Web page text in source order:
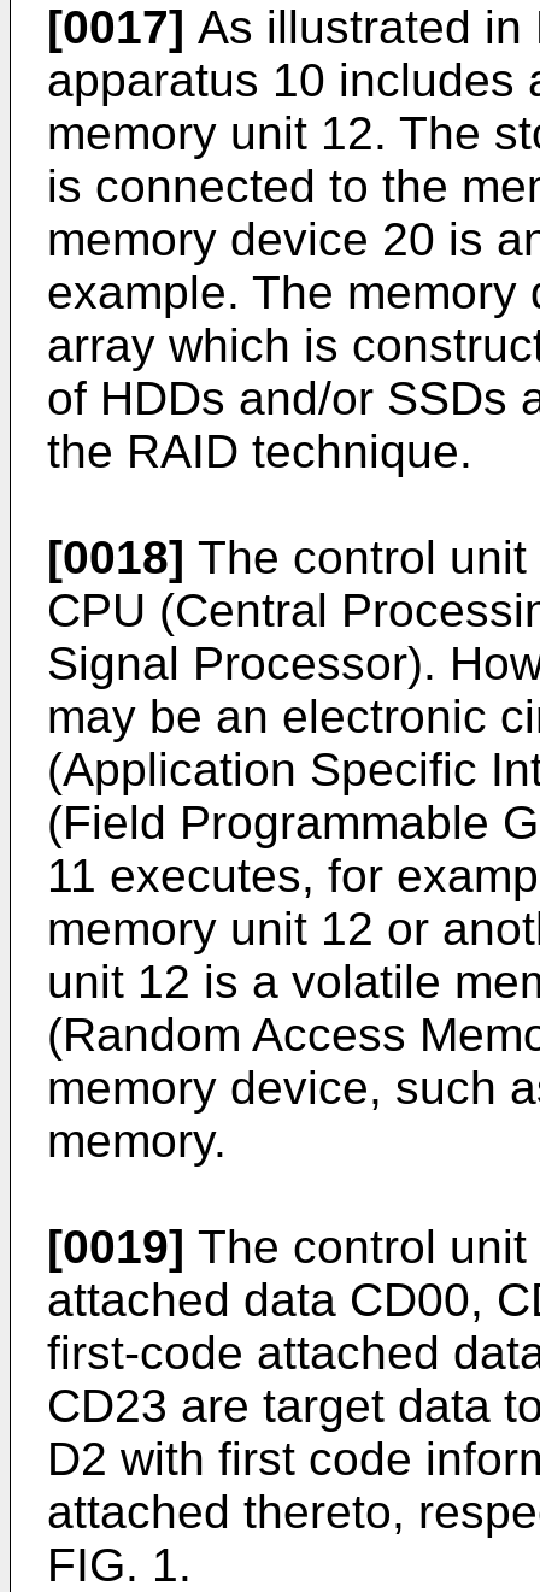
[0017] As illustrated in
apparatus 10 includes
memory unit 12. The
is connected to the
memory device 20 is
example. The
array which is
of HDDs and/or SSDs
the RAID technique.
[0018] The control
CPU (Central
Signal Processor).
may be an electronic
(Application Specific
(Field Programmable
11 executes, for
memory unit 12 or
unit 12 is a volatile
(Random Access
memory device, such
memory.
[0019] The control
attached data CD00,
first-code attached
CD23 are target data
D2 with first code
attached thereto,
FIG. 1.